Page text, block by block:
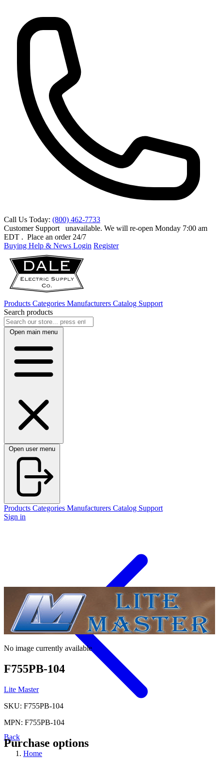
Call Us Today: (800) 462-7733
Customer Support
unavailable. We will re-open Monday 7:00 am
EDT . Place an order 24/7
Buying Help & News Login Register
Products Categories Manufacturers Catalog Support
Search products
Open main menu
Open user menu
Products Categories Manufacturers Catalog Support
Sign in
Back
Home
No image currently available
F755PB-104
Lite Master
SKU: F755PB-104
MPN: F755PB-104
Purchase options